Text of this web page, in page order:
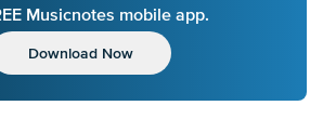
Musicnotes mobile app.
Download Now